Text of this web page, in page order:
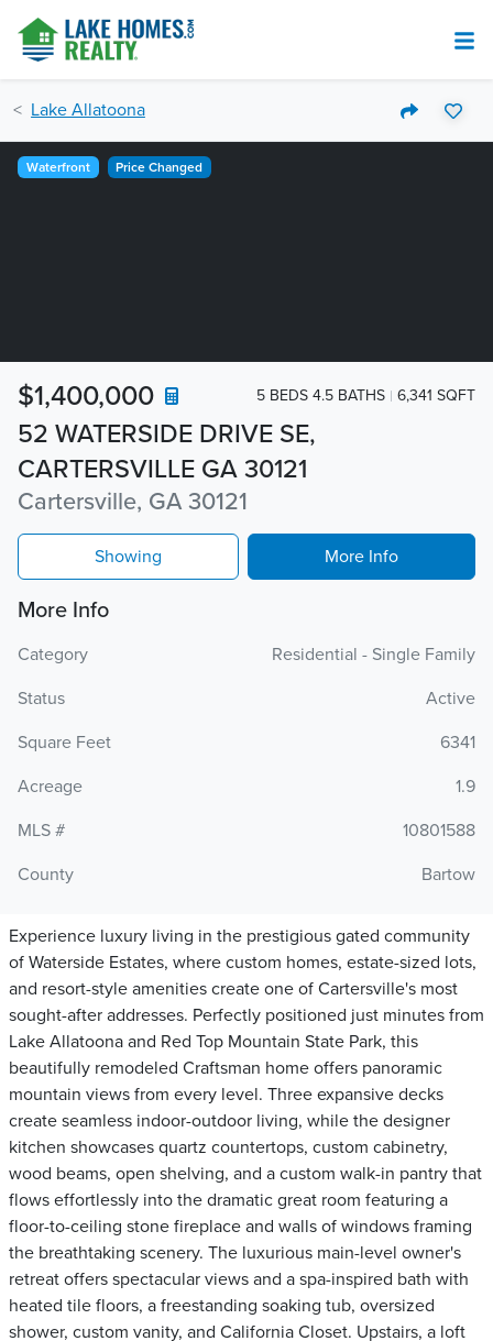
Lake Allatoona
52 WATERSIDE DRIVE SE,
CARTERSVILLE GA 30121
Cartersville, GA 30121
$1,400,000 5 BEDS 4.5 BATHS 6,341 SQFT
Waterfront Price Changed
Showing More Info
More Info
Category
Residential - Single Family
Status
Active
Square Feet
6341
Acreage
1.9
MLS #
10801588
County
Bartow
Experience luxury living in the prestigious gated community
of Waterside Estates, where custom homes, estate-sized lots,
and resort-style amenities create one of Cartersville's most
sought-after addresses. Perfectly positioned just minutes from
Lake Allatoona and Red Top Mountain State Park, this
beautifully remodeled Craftsman home offers panoramic
mountain views from every level. Three expansive decks
create seamless indoor-outdoor living, while the designer
kitchen showcases quartz countertops, custom cabinetry,
wood beams, open shelving, and a custom walk-in pantry that
flows effortlessly into the dramatic great room featuring a
floor-to-ceiling stone fireplace and walls of windows framing
the breathtaking scenery. The luxurious main-level owner's
retreat offers spectacular views and a spa-inspired bath with
heated tile floors, a freestanding soaking tub, oversized
shower, custom vanity, and California Closet. Upstairs, a loft